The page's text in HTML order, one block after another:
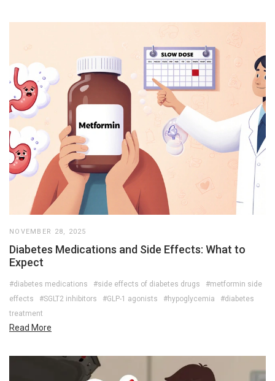
NOVEMBER 28, 2025
Diabetes Medications and Side Effects: What to
Expect
#diabetes medications #side effects of diabetes drugs
#metformin side
effects
#SGLT2 inhibitors #GLP-1 agonists #hypoglycemia
#diabetes
treatment
Read More